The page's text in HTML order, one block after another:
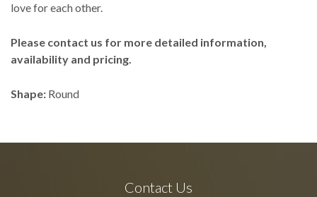
love for each other.
Please contact us for more detailed information,
availability and pricing.
Shape: Round
Contact Us